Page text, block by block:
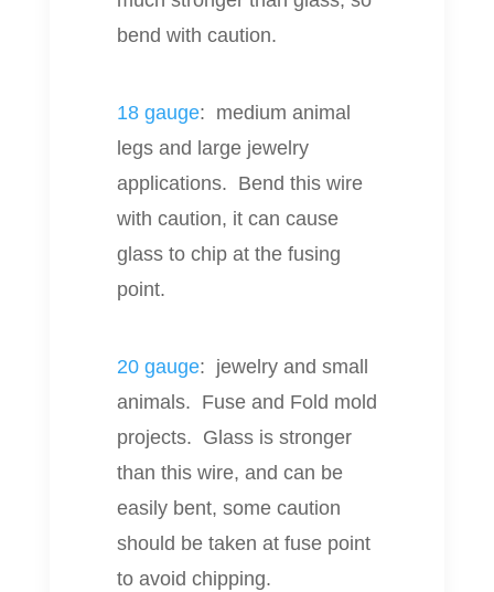
bend with caution.
18 gauge: medium animal
legs and large jewelry
applications. Bend this wire
with caution, it can cause
glass to chip at the fusing
point.
20 gauge: jewelry and small
animals. Fuse and Fold mold
projects. Glass is stronger
than this wire, and can be
easily bent, some caution
should be taken at fuse point
to avoid chipping.